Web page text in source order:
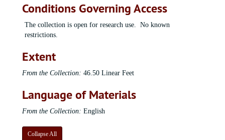
Conditions Governing Access
The collection is open for research use. No known
restrictions.
Extent
From the Collection: 46.50 Linear Feet
Language of Materials
From the Collection: English
Collapse All